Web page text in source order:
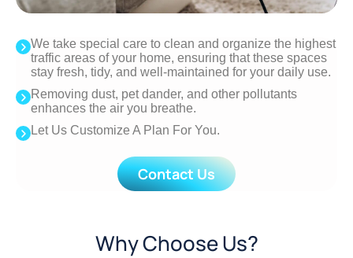
We take special care to clean and organize the highest
traffic areas of your home, ensuring that these spaces
stay fresh, tidy, and well-maintained for your daily use.
Removing dust, pet dander, and other pollutants
enhances the air you breathe.
Let Us Customize A Plan For You.
Contact Us
Why Choose Us?